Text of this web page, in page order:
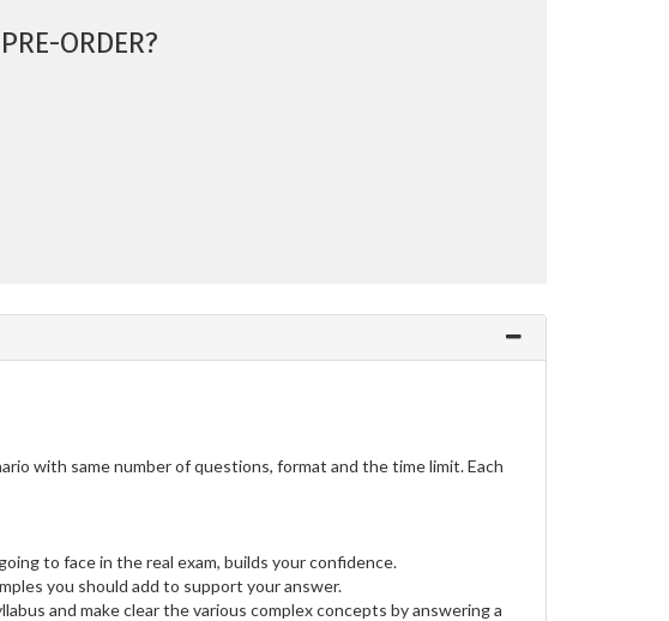
PRE-ORDER?
with same number of questions, format and the time limit. Each
to face in the real exam, builds your confidence.
you should add to support your answer.
and make clear the various complex concepts by answering a